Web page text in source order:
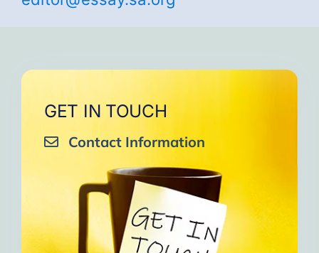
GET IN TOUCH
Contact Information